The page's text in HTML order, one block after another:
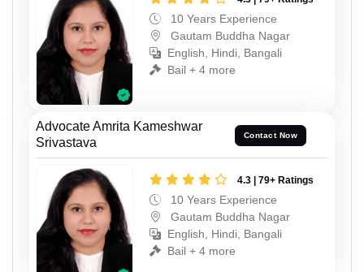
10 Years Experience
Gautam Buddha Nagar
English, Hindi, Bangali
Bail + 4 more
Advocate Amrita Kameshwar
Srivastava
Contact Now
4.3 | 79+ Ratings
10 Years Experience
Gautam Buddha Nagar
English, Hindi, Bangali
Bail + 4 more